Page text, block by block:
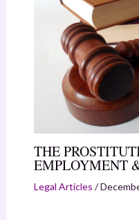
THE
EMPLOYMENT
Legal Articles /